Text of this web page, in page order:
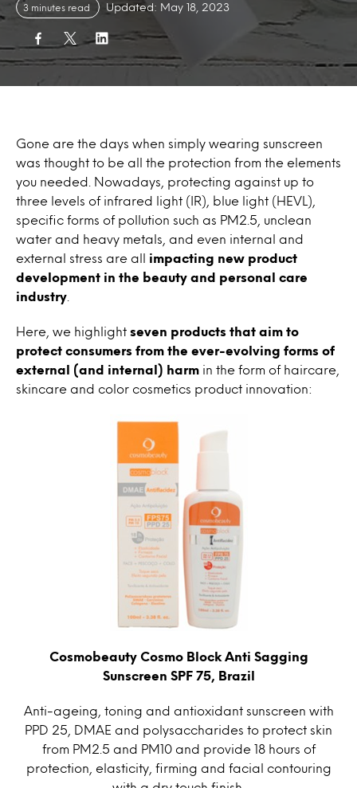
3 minutes read Updated: May 18, 2023
Gone are the days when simply wearing sunscreen
was thought to be all the protection from the elements
you needed. Nowadays, protecting against up to
three levels of infrared light (IR), blue light (HEVL),
specific forms of pollution such as PM2.5, unclean
water and heavy metals, and even internal and
external stress are all impacting new product
development in the beauty and personal care
industry
Here, we highlight seven products that aim to
protect consumers from the ever-evolving forms of
external (and internal) harm in the form of haircare,
skincare and color cosmetics product innovation:
Cosmobeauty Cosmo Block Anti Sagging
Sunscreen SPF 75, Brazil
Anti-ageing, toning and antioxidant sunscreen with
PPD 25, DMAE and polysaccharides to protect skin
from PM2.5 and PM10 and provide 18 hours of
protection, elasticity, firming and facial contouring